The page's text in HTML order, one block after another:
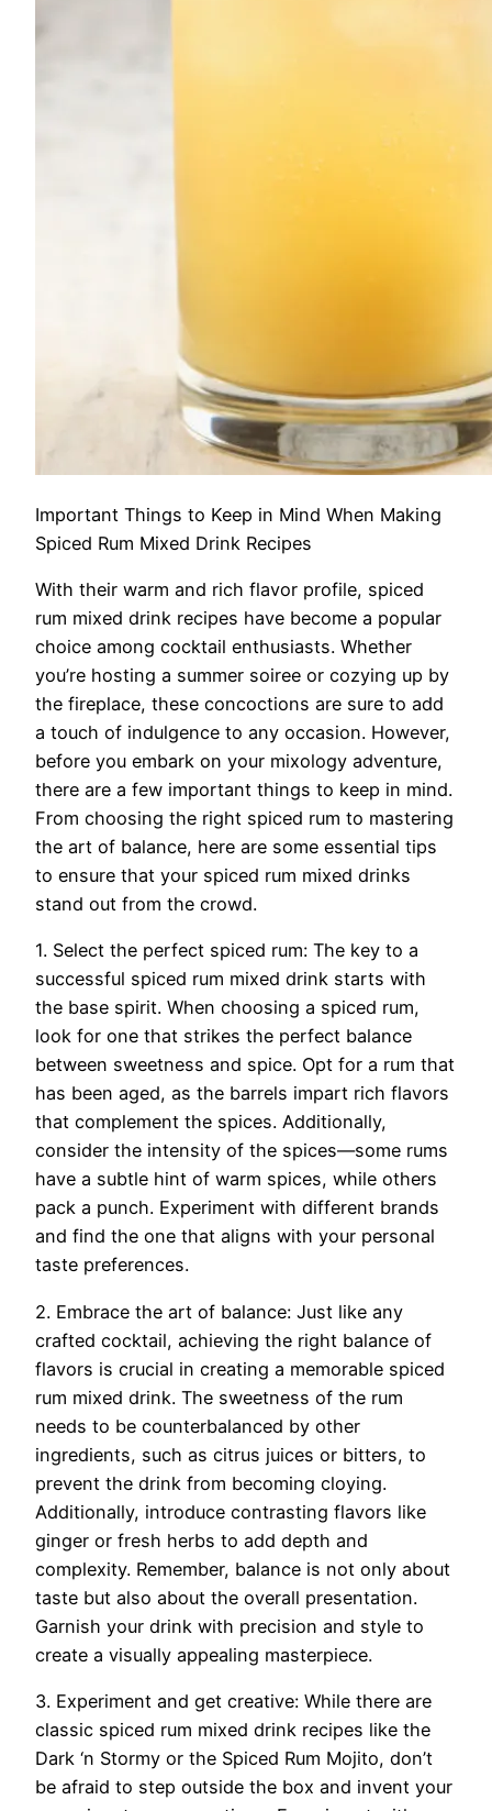
Important Things to Keep in Mind When Making
Spiced Rum Mixed Drink Recipes
With their warm and rich flavor profile, spiced
rum mixed drink recipes have become a popular
choice among cocktail enthusiasts. Whether
you’re hosting a summer soiree or cozying up by
the fireplace, these concoctions are sure to add
a touch of indulgence to any occasion. However,
before you embark on your mixology adventure,
there are a few important things to keep in mind.
From choosing the right spiced rum to mastering
the art of balance, here are some essential tips
to ensure that your spiced rum mixed drinks
stand out from the crowd.
1. Select the perfect spiced rum: The key to a
successful spiced rum mixed drink starts with
the base spirit. When choosing a spiced rum,
look for one that strikes the perfect balance
between sweetness and spice. Opt for a rum that
has been aged, as the barrels impart rich flavors
that complement the spices. Additionally,
consider the intensity of the spices—some rums
have a subtle hint of warm spices, while others
pack a punch. Experiment with different brands
and find the one that aligns with your personal
taste preferences.
2. Embrace the art of balance: Just like any
crafted cocktail, achieving the right balance of
flavors is crucial in creating a memorable spiced
rum mixed drink. The sweetness of the rum
needs to be counterbalanced by other
ingredients, such as citrus juices or bitters, to
prevent the drink from becoming cloying.
Additionally, introduce contrasting flavors like
ginger or fresh herbs to add depth and
complexity. Remember, balance is not only about
taste but also about the overall presentation.
Garnish your drink with precision and style to
create a visually appealing masterpiece.
3. Experiment and get creative: While there are
classic spiced rum mixed drink recipes like the
Dark ‘n Stormy or the Spiced Rum Mojito, don’t
be afraid to step outside the box and invent your